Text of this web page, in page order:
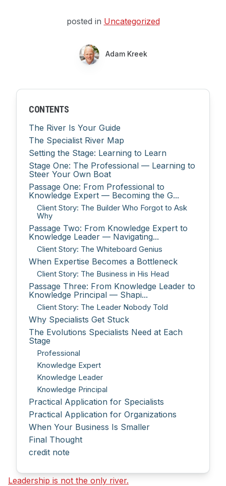
posted in Uncategorized
Adam Kreek
Leadership is not the only river.
CONTENTS
The River Is Your Guide
The Specialist River Map
Setting the Stage: Learning to Learn
Stage One: The Professional — Learning to
Steer Your Own Boat
Passage One: From Professional to
Knowledge Expert — Becoming the G...
Client Story: The Builder Who Forgot to Ask
Why
Passage Two: From Knowledge Expert to
Knowledge Leader — Navigating...
Client Story: The Whiteboard Genius
When Expertise Becomes a Bottleneck
Client Story: The Business in His Head
Passage Three: From Knowledge Leader to
Knowledge Principal — Shapi...
Client Story: The Leader Nobody Told
Why Specialists Get Stuck
The Evolutions Specialists Need at Each
Stage
Professional
Knowledge Expert
Knowledge Leader
Knowledge Principal
Practical Application for Specialists
Practical Application for Organizations
When Your Business Is Smaller
Final Thought
credit note